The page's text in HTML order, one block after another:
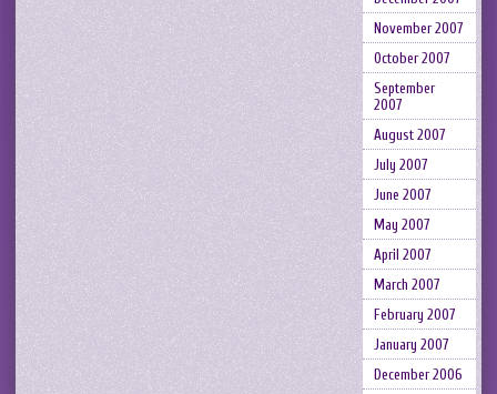
November 2007
October 2007
September
2007
August 2007
July 2007
June 2007
May 2007
April 2007
March 2007
February 2007
January 2007
December 2006